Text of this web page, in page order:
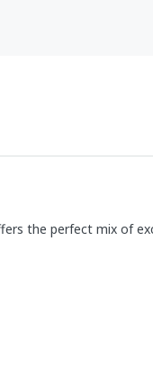
the perfect mix of